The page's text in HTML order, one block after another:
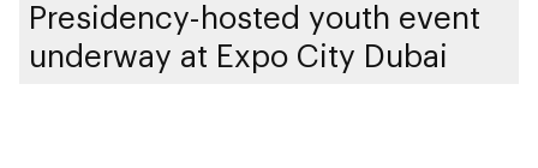
Presidency-hosted youth event
underway at Expo City Dubai